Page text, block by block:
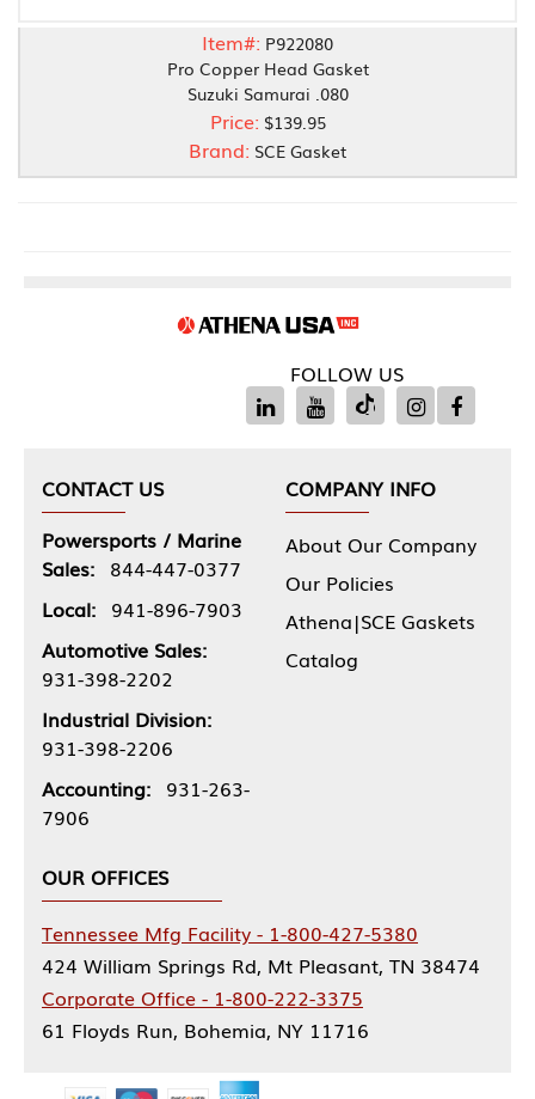
Item#: P922080
Pro Copper Head Gasket
Suzuki Samurai .080
Price: $139.95
Brand: SCE Gasket
FOLLOW US
CONTACT US
Powersports / Marine
Sales: 844-447-0377
Local: 941-896-7903
Automotive Sales:
931-398-2202
Industrial Division:
931-398-2206
Accounting: 931-263-
7906
COMPANY INFO
About Our Company
Our Policies
Athena|SCE Gaskets
Catalog
OUR OFFICES
Tennessee Mfg Facility - 1-800-427-5380
424 William Springs Rd, Mt Pleasant, TN 38474
Corporate Office - 1-800-222-3375
61 Floyds Run, Bohemia, NY 11716